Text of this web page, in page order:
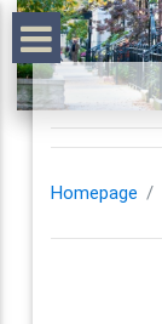
Homepage